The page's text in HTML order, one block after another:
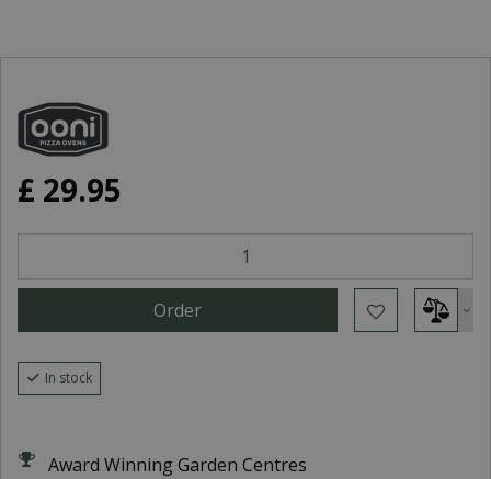
£ 29.95
In stock
Award Winning Garden Centres